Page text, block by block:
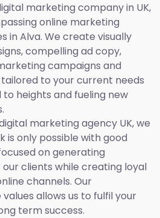
marketing company in UK,
online marketing
in Alva. We create visually
compelling ad copy,
campaigns and
to your current needs
heights and fueling new
marketing agency UK,we
is only possible with good
on generating
clients while creating loyal
channels. Our
allows us to fulfil your
term success.